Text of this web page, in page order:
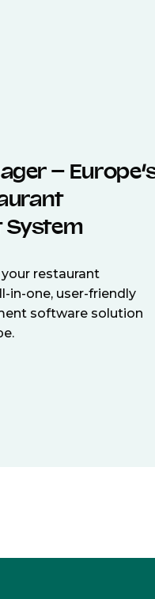
–
System
restaurant
in-one, user-friendly
software solution